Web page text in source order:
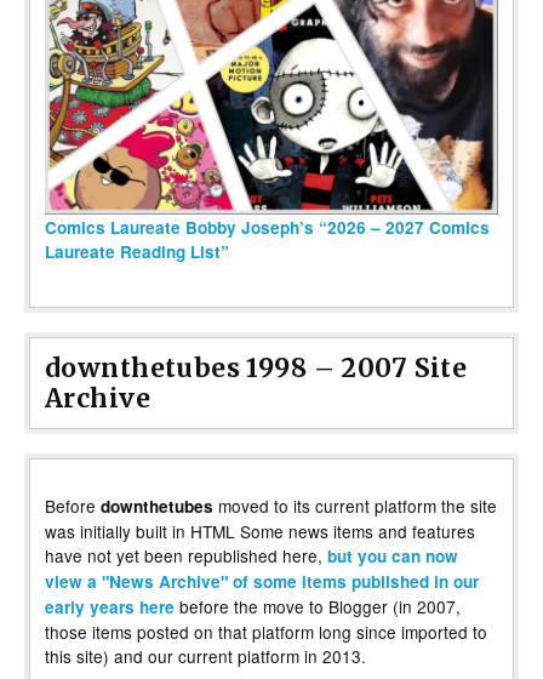
Comics Laureate Bobby Joseph’s “2026 – 2027 Comics
Laureate Reading List”
downthetubes 1998 – 2007 Site
Archive
Before downthetubes moved to its current platform the site
was initially built in HTML Some news items and features
have not yet been republished here, but you can now
view a "News Archive" of some items published in our
early years here before the move to Blogger (in 2007,
those items posted on that platform long since imported to
this site) and our current platform in 2013.